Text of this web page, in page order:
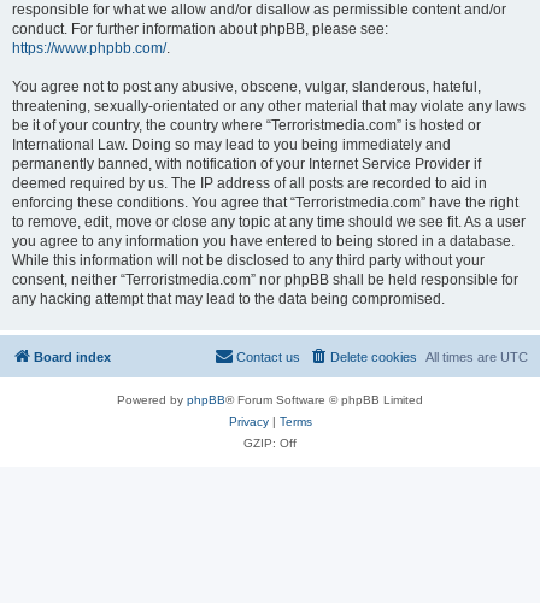
responsible for what we allow and/or disallow as permissible content and/or
conduct. For further information about phpBB, please see:
https://www.phpbb.com/.
You agree not to post any abusive, obscene, vulgar, slanderous, hateful,
threatening, sexually-orientated or any other material that may violate any laws
be it of your country, the country where “Terroristmedia.com” is hosted or
International Law. Doing so may lead to you being immediately and
permanently banned, with notification of your Internet Service Provider if
deemed required by us. The IP address of all posts are recorded to aid in
enforcing these conditions. You agree that “Terroristmedia.com” have the right
to remove, edit, move or close any topic at any time should we see fit. As a user
you agree to any information you have entered to being stored in a database.
While this information will not be disclosed to any third party without your
consent, neither “Terroristmedia.com” nor phpBB shall be held responsible for
any hacking attempt that may lead to the data being compromised.
Board index All times are UTC
Delete cookies
Contact us
Powered by phpBB® Forum Software © phpBB Limited
Privacy| Terms
GZIP: Off